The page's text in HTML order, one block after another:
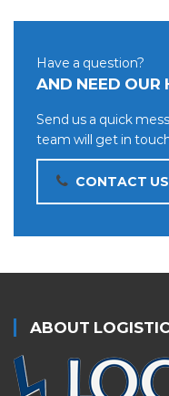
Have a question?
AND NEED OUR
Send us a quick
team will get in
CONTACT US
ABOUT